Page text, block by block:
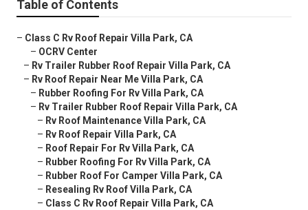
Table of Contents
– Class C Rv Roof Repair Villa Park, CA
– OCRV Center
– Rv Trailer Rubber Roof Repair Villa Park, CA
– Rv Roof Repair Near Me Villa Park, CA
– Rubber Roofing For Rv Villa Park, CA
– Rv Trailer Rubber Roof Repair Villa Park, CA
– Rv Roof Maintenance Villa Park, CA
– Rv Roof Repair Villa Park, CA
– Roof Repair For Rv Villa Park, CA
– Rubber Roofing For Rv Villa Park, CA
– Rubber Roof For Camper Villa Park, CA
– Resealing Rv Roof Villa Park, CA
– Class C Rv Roof Repair Villa Park, CA